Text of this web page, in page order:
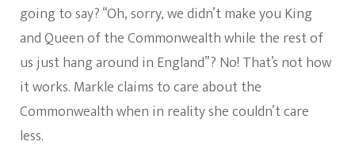
going to say? “Oh, sorry, we didn’t make you King
and Queen of the Commonwealth while the rest of
us just hang around in England”? No! That’s not how
it works. Markle claims to care about the
Commonwealth when in reality she couldn’t care
less.